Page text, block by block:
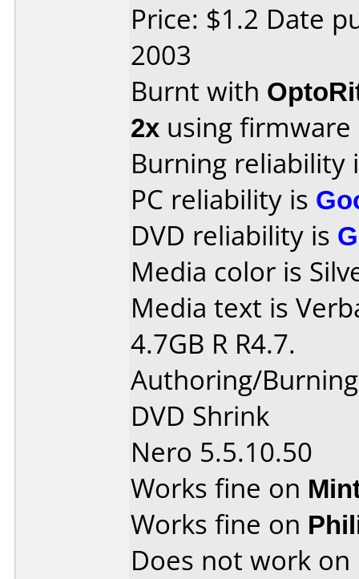
Price: $1.2 Date
2003
Burnt with
2x using firmware
Burning reliability
PC reliability is
DVD reliability is
Media color is
Media text is
4.7GB R R4.7.
Authoring/
DVD Shrink
Nero 5.5.10.50
Works fine on
Works fine on
Does not work on